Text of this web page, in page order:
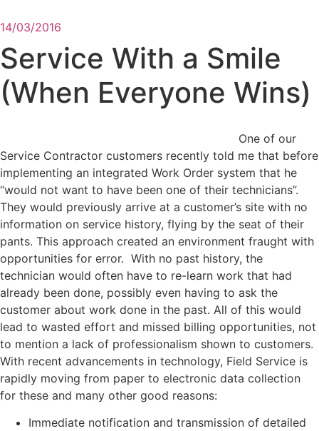
14/03/2016
Service With a Smile
(When Everyone Wins)
One of our
Service Contractor customers recently told me that before
implementing an integrated Work Order system that he
“would not want to have been one of their technicians”.
They would previously arrive at a customer’s site with no
information on service history, flying by the seat of their
pants. This approach created an environment fraught with
opportunities for error. With no past history, the
technician would often have to re-learn work that had
already been done, possibly even having to ask the
customer about work done in the past. All of this would
lead to wasted effort and missed billing opportunities, not
to mention a lack of professionalism shown to customers.
With recent advancements in technology, Field Service is
rapidly moving from paper to electronic data collection
for these and many other good reasons:
Immediate notification and transmission of detailed